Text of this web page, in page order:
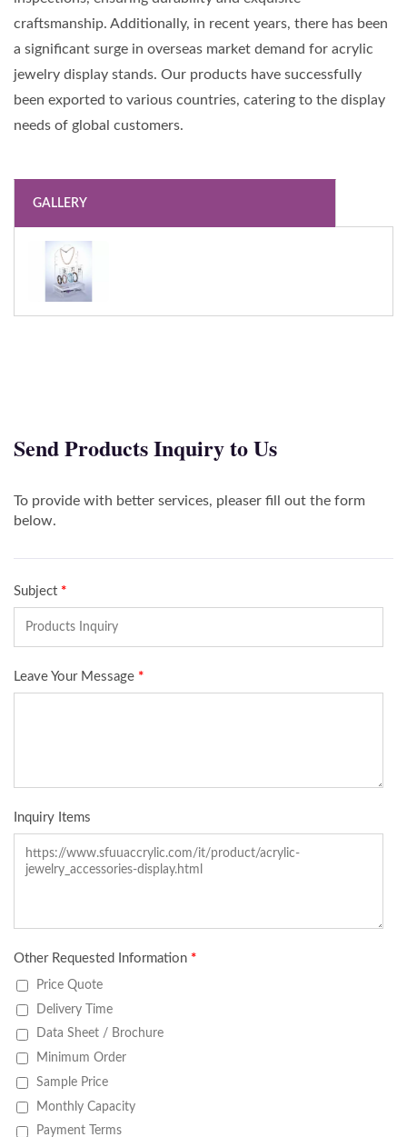
craftsmanship. Additionally, in recent years, there has been
a significant surge in overseas market demand for acrylic
jewelry display stands. Our products have successfully
been exported to various countries, catering to the display
needs of global customers.
GALLERY